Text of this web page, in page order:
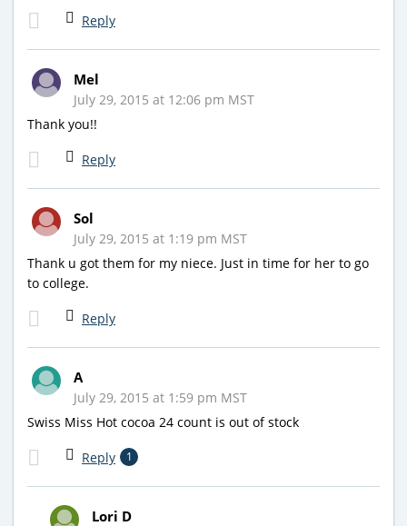
Reply
Mel
July 29, 2015 at 12:06 pm MST
Thank you!!
Reply
Sol
July 29, 2015 at 1:19 pm MST
Thank u got them for my niece. Just in time for her to go
to college.
Reply
A
July 29, 2015 at 1:59 pm MST
Swiss Miss Hot cocoa 24 count is out of stock
Reply 1
Lori D